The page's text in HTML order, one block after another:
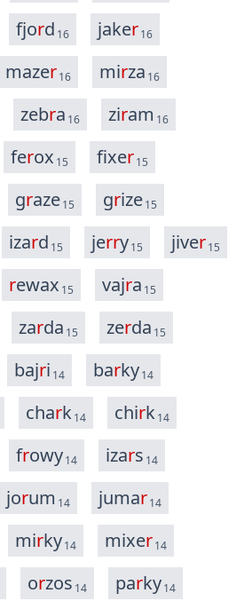
fjord 16 jaker16
mazer16 mirza 16
zebra 16 ziram 16
ferox 15 fixer15
graze15 grize15
izard 15 jerry15 jiver15
rewax 15 vajra 15
zarda 15 zerda 15
bajri 14 barky14
chark14 chirk14
frowy14 izars 14
jorum 14 jumar14
mirky14 mixer14
orzos 14 parky14